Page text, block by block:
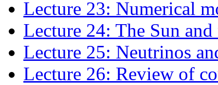
Lecture 23: Numerical
Lecture 24: The Sun
Lecture 25: Neutrinos
Lecture 26: Review of